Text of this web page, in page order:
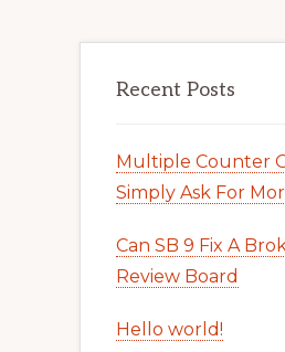
Recent Posts
Multiple Counter
Simply Ask For
Can SB 9 Fix A
Review Board
Hello world!